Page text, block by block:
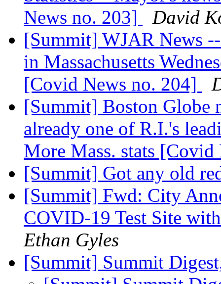
News no. 203]
David
[Summit] WJAR News
in Massachusetts
[Covid News no. 204]
[Summit] Boston Globe
already one of R.I.'s
More Mass. stats
[Summit] Got any old
[Summit] Fwd: City
COVID-19 Test Site
Ethan Gyles
[Summit] Summit